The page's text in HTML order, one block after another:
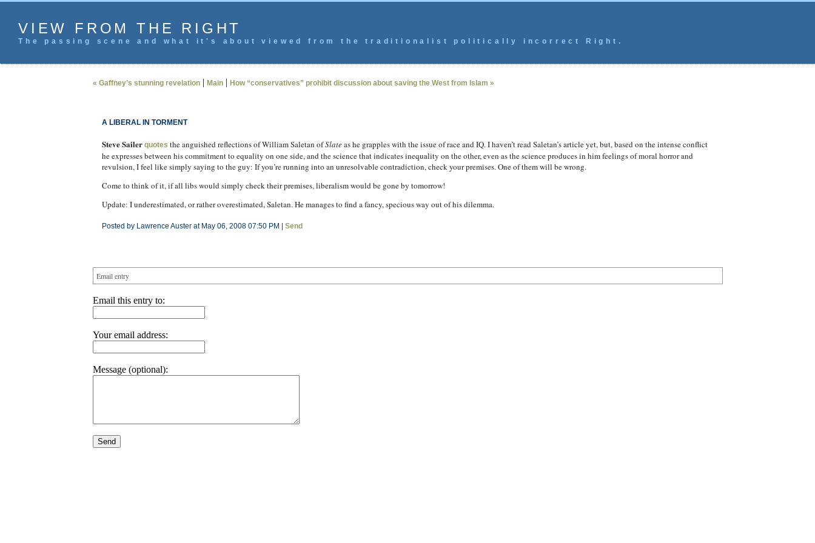
VIEW FROM THE RIGHT
The passing scene and what it's about viewed from the traditionalist politically incorrect Right.
« Gaffney’s stunning revelation| Main| How “conservatives” prohibit discussion about saving the West from Islam »
A LIBERAL IN TORMENT
Steve Sailer quotes the anguished reflections of William Saletan ofSlateas he grapples with the issue of race and IQ. I haven’t read Saletan’s article yet, but, based on the intense conflict
he expresses between his commitment to equality on one side, and the science that indicates inequality on the other, even as the science produces in him feelings of moral horror and
revulsion, I feel like simply saying to the guy: If you’re running into an unresolvable contradiction, check your premises. One of them will be wrong.
Come to think of it, if all libs would simply check their premises, liberalism would be gone by tomorrow!
Update: I underestimated, or rather overestimated, Saletan. He manages to find a fancy, specious way out of his dilemma.
Posted by Lawrence Auster at May 06, 2008 07:50 PM | Send
Email entry
Email this entry to:
Your email address:
Message (optional):